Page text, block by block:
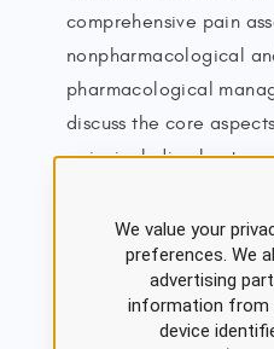
comprehensive pain
nonpharmacological
pharmacological
discuss the core
pain, including best-
guidelines, proper
term opioid therapy,
opioid misuse/opioid
7.0 ANCC Contact
4.5 ANCC
We value your
preferences. We
advertising
information from
device